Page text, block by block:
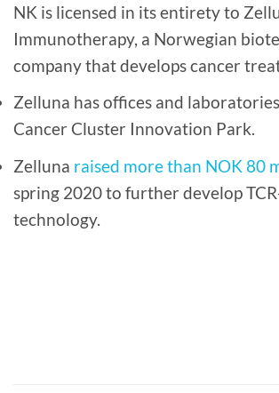
NK is licensed in its entirety to
Immunotherapy, a Norwegian
company that develops cancer
Zelluna has offices and
Cancer Cluster Innovation Park.
Zelluna raised more than NOK 80
spring 2020 to further develop
technology.